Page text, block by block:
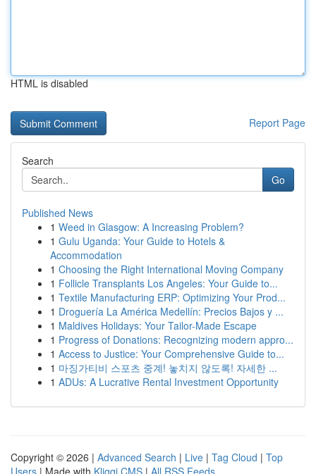
HTML is disabled
Report Page
Search
Go
Published News
1 Weed in Glasgow: A Increasing Problem?
1 Gulu Uganda: Your Guide to Hotels &
Accommodation
1 Choosing the Right International Moving Company
1 Follicle Transplants Los Angeles: Your Guide to...
1 Textile Manufacturing ERP: Optimizing Your Prod...
1 Droguería La América Medellín: Precios Bajos y ...
1 Maldives Holidays: Your Tailor-Made Escape
1 Progress of Donations: Recognizing modern appro...
1 Access to Justice: Your Comprehensive Guide to...
1 마징가티비 스포츠 중계! 놓치지 않도록! 자세한 ...
1 ADUs: A Lucrative Rental Investment Opportunity
Copyright © 2026 | Advanced Search | Live | Tag Cloud | Top
Users | Made with Kliqqi CMS | All RSS Feeds